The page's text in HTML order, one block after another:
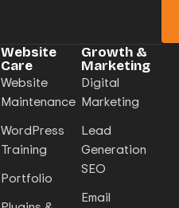
Website
Care
Website
Maintenance
WordPress
Training
Portfolio
Growth &
Marketing
Digital
Marketing
Lead
Generation
SEO
Email